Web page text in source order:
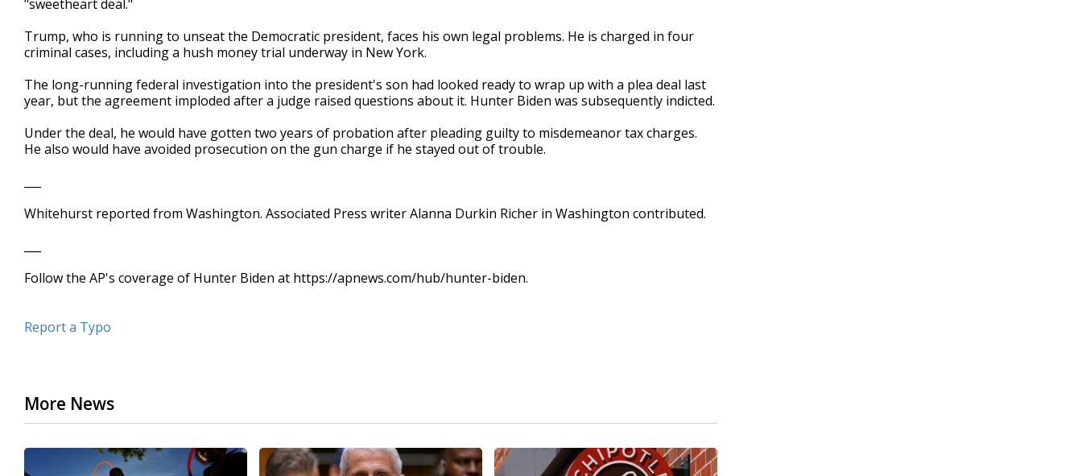
"sweetheart deal."
Trump, who is running to unseat the Democratic president, faces his own legal problems. He is charged in four
criminal cases, including a hush money trial underway in New York.
The long-running federal investigation into the president's son had looked ready to wrap up with a plea deal last
year, but the agreement imploded after a judge raised questions about it. Hunter Biden was subsequently indicted.
Under the deal, he would have gotten two years of probation after pleading guilty to misdemeanor tax charges.
He also would have avoided prosecution on the gun charge if he stayed out of trouble.
Whitehurst reported from Washington. Associated Press writer Alanna Durkin Richer in Washington contributed.
Follow the AP's coverage of Hunter Biden at https://apnews.com/hub/hunter-biden.
Report a Typo
More News